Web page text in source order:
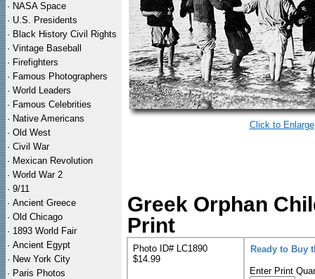
· NASA Space
· U.S. Presidents
· Black History Civil Rights
· Vintage Baseball
· Firefighters
· Famous Photographers
· World Leaders
· Famous Celebrities
· Native Americans
· Old West
· Civil War
· Mexican Revolution
· World War 2
· 9/11
· Ancient Greece
· Old Chicago
· 1893 World Fair
· Ancient Egypt
· New York City
· Paris Photos
Click to Enlarge
Greek Orphan
Print
Photo ID# LC1890
$14.99
Ready to Buy
Enter Print